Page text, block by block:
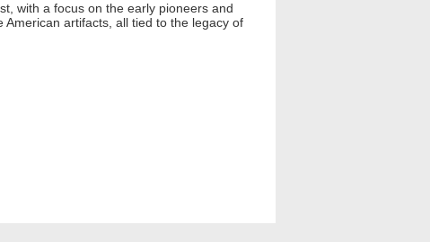
with a focus on the early pioneers and
artifacts, all tied to the legacy of